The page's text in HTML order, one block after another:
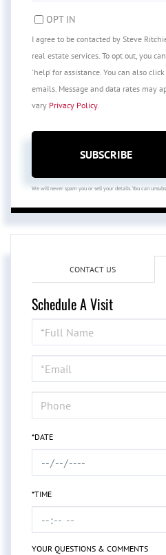
EMAIL
OPT IN
I agree to be contacted by Steve
real estate services. To opt out, you
'help' for assistance. You can also
emails. Message and data rates may
vary Privacy Policy.
SUBSCRIBE
We will never spam you or sell your details. You can
CONTACT US
Schedule A Visit
Schedule
a
Visit
*DATE
*TIME
YOUR QUESTIONS & COMMENTS